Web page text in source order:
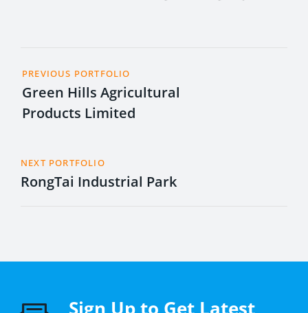
PREVIOUS PORTFOLIO
Green Hills Agricultural
Products Limited
NEXT PORTFOLIO
RongTai Industrial Park
Sign Up to Get Latest